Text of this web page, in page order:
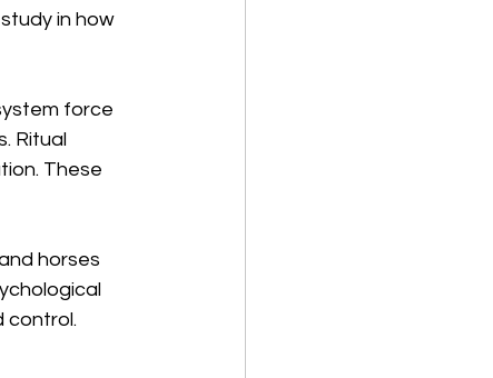
in how
force
Ritual
These
horses
control.